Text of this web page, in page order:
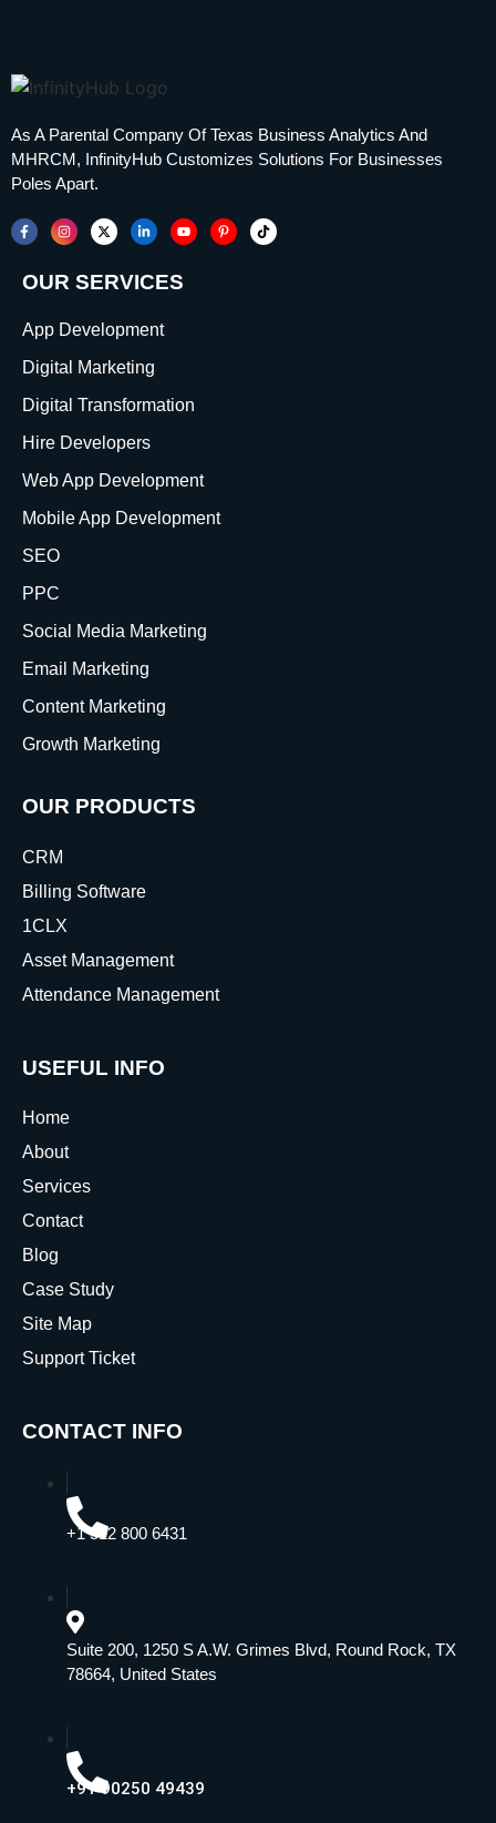
As A Parental Company Of Texas Business Analytics And
MHRCM, InfinityHub Customizes Solutions For Businesses
Poles Apart.
OUR SERVICES
App Development
Digital Marketing
Digital Transformation
Hire Developers
Web App Development
Mobile App Development
SEO
PPC
Social Media Marketing
Email Marketing
Content Marketing
Growth Marketing
OUR PRODUCTS
CRM
Billing Software
1CLX
Asset Management
Attendance Management
USEFUL INFO
Home
About
Services
Contact
Blog
Case Study
Site Map
Support Ticket
CONTACT INFO
+1 512 800 6431
Suite 200, 1250 S A.W. Grimes Blvd, Round Rock, TX
78664, United States
+91 90250 49439